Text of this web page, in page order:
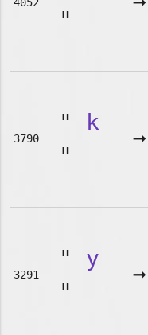
"
3790
" k
"
➞
3291
" y
"
➞